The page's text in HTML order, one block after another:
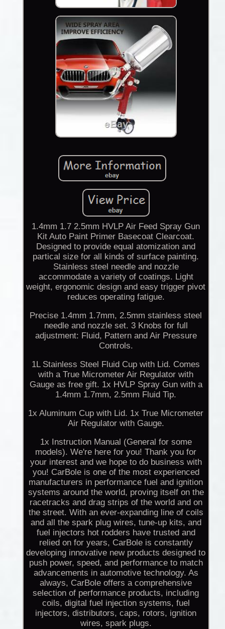
1.4mm 1.7 2.5mm HVLP Air Feed Spray Gun
Kit Auto Paint Primer Basecoat Clearcoat.
Designed to provide equal atomization and
partical size for all kinds of surface painting.
Stainless steel needle and nozzle
accommodate a variety of coatings. Light
weight, ergonomic design and easy trigger pivot
reduces operating fatigue.
Precise 1.4mm 1.7mm, 2.5mm stainless steel
needle and nozzle set. 3 Knobs for full
adjustment: Fluid, Pattern and Air Pressure
Controls.
1L Stainless Steel Fluid Cup with Lid. Comes
with a True Micrometer Air Regulator with
Gauge as free gift. 1x HVLP Spray Gun with a
1.4mm 1.7mm, 2.5mm Fluid Tip.
1x Aluminum Cup with Lid. 1x True Micrometer
Air Regulator with Gauge.
1x Instruction Manual (General for some
models). We're here for you! Thank you for
your interest and we hope to do business with
you! CarBole is one of the most experienced
manufacturers in performance fuel and ignition
systems around the world, proving itself on the
racetracks and drag strips of the world and on
the street. With an ever-expanding line of coils
and all the spark plug wires, tune-up kits, and
fuel injectors hot rodders have trusted and
relied on for years, CarBole is constantly
developing innovative new products designed to
push power, speed, and performance to match
advancements in automotive technology. As
always, CarBole offers a comprehensive
selection of performance products, including
coils, digital fuel injection systems, fuel
injectors, distributors, caps, rotors, ignition
wires, spark plugs.